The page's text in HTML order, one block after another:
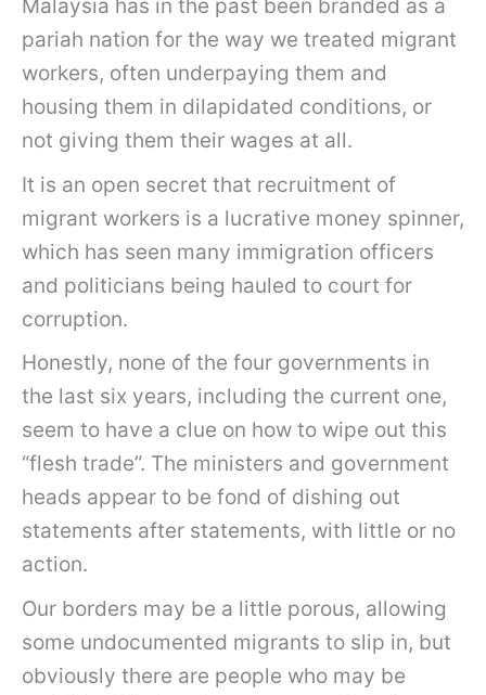
Malaysia has in the past been branded as a
pariah nation for the way we treated migrant
workers, often underpaying them and
housing them in dilapidated conditions, or
not giving them their wages at all.
It is an open secret that recruitment of
migrant workers is a lucrative money spinner,
which has seen many immigration officers
and politicians being hauled to court for
corruption.
Honestly, none of the four governments in
the last six years, including the current one,
seem to have a clue on how to wipe out this
“flesh trade”. The ministers and government
heads appear to be fond of dishing out
statements after statements, with little or no
action.
Our borders may be a little porous, allowing
some undocumented migrants to slip in, but
obviously there are people who may be